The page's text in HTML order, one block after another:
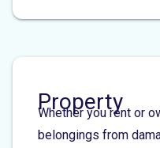
Property
Whether you rent or
belongings from